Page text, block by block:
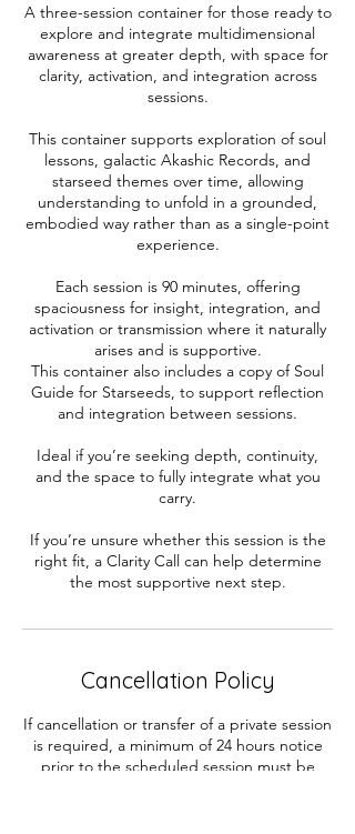
A three-session container for those ready to
explore and integrate multidimensional
awareness at greater depth, with space for
clarity, activation, and integration across
sessions.
This container supports exploration of soul
lessons, galactic Akashic Records, and
starseed themes over time, allowing
understanding to unfold in a grounded,
embodied way rather than as a single-point
experience.
Each session is 90 minutes, offering
spaciousness for insight, integration, and
activation or transmission where it naturally
arises and is supportive.
This container also includes a copy of Soul
Guide for Starseeds, to support reflection
and integration between sessions.
Ideal if you’re seeking depth, continuity,
and the space to fully integrate what you
carry.
If you’re unsure whether this session is the
right fit, a Clarity Call can help determine
the most supportive next step.
Cancellation Policy
If cancellation or transfer of a private session
is required, a minimum of 24 hours notice
prior to the scheduled session must be